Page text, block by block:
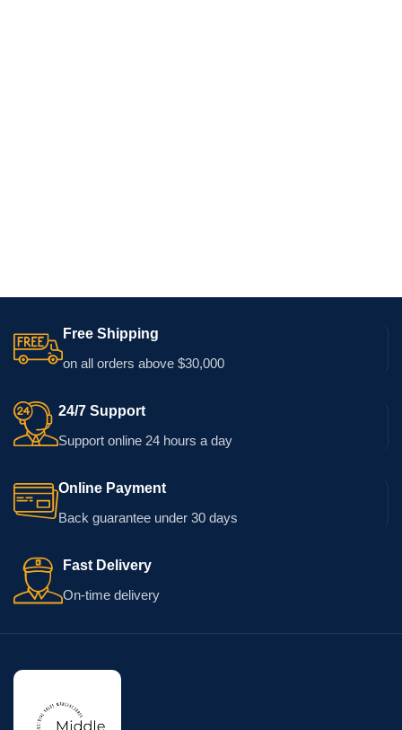
Free Shipping
on all orders above $30,000
24/7 Support
Support online 24 hours a day
Online Payment
Back guarantee under 30 days
Fast Delivery
On-time delivery